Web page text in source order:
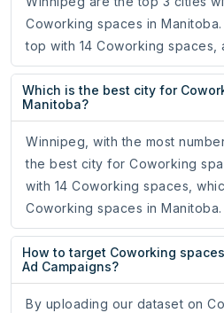
Coworking spaces in
top with 14 Coworking spaces,
Which is the best city for
Manitoba?
Winnipeg, with the most
the best city for Coworking
with 14 Coworking spaces,
Coworking spaces in Manitoba.
How to target Coworking
Ad Campaigns?
By uploading our dataset on